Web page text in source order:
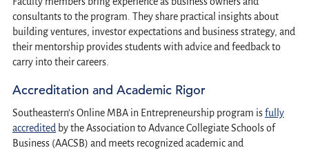
consultants to the program. They share practical insights about
building ventures, investor expectations and business strategy, and
their mentorship provides students with advice and feedback to
carry into their careers.
Accreditation and Academic Rigor
Southeastern’s Online MBA in Entrepreneurship program isfully
accredited by the Association to Advance Collegiate Schools of
Business (AACSB) and meets recognized academic and